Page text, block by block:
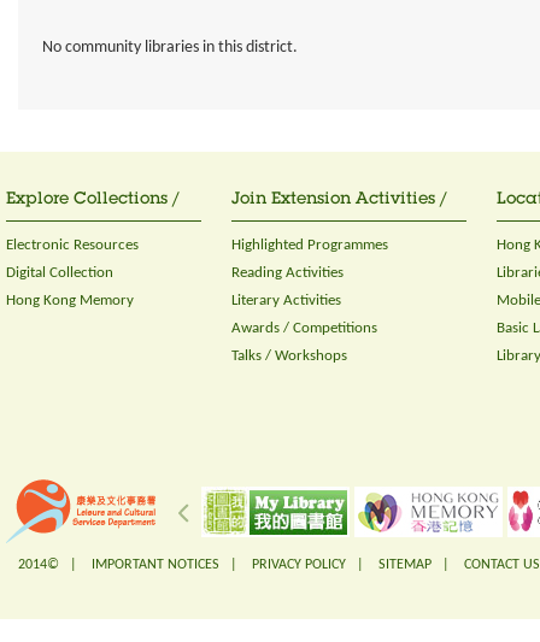
No community libraries in this district.
Explore Collections /
Electronic Resources
Digital Collection
Hong Kong Memory
Join Extension Activities /
Highlighted Programmes
Reading Activities
Literary Activities
Awards / Competitions
Talks / Workshops
Hong
Basic
2014© | IMPORTANT NOTICES PRIVACY POLICY SITEMAP CONTACT US